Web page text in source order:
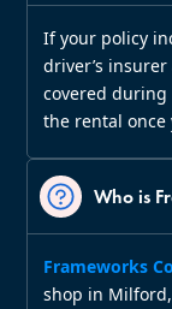
If your policy
driver’s
covered during
the rental once
Who is
Frameworks
shop in